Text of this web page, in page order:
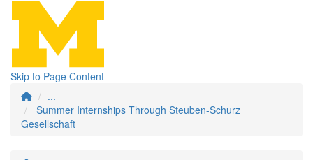
Skip to Page Content
...
Summer Internships Through Steuben-Schurz
Gesellschaft